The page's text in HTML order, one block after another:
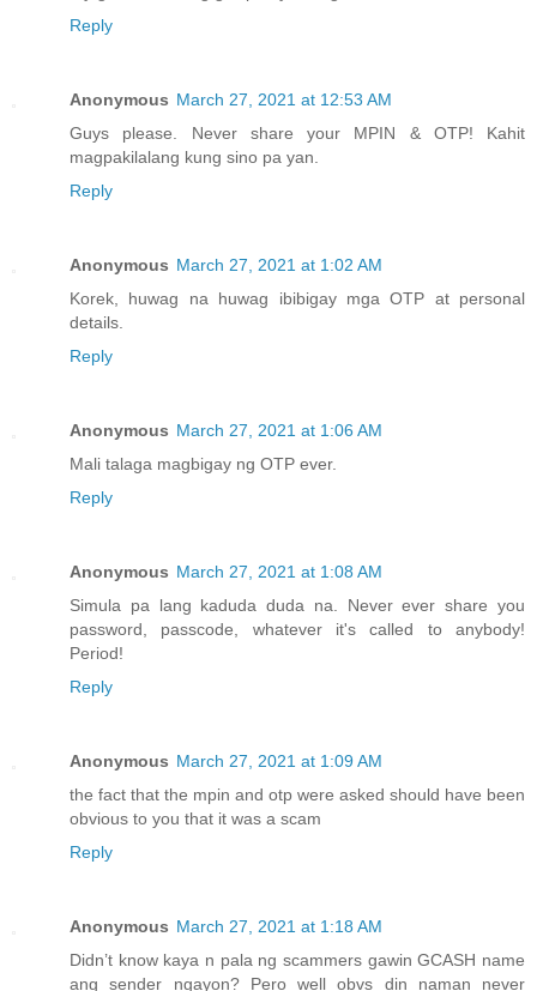
Reply
Anonymous March 27, 2021 at 12:53 AM
Guys please. Never share your MPIN & OTP! Kahit
magpakilalang kung sino pa yan.
Reply
Anonymous March 27, 2021 at 1:02 AM
Korek, huwag na huwag ibibigay mga OTP at personal
details.
Reply
Anonymous March 27, 2021 at 1:06 AM
Mali talaga magbigay ng OTP ever.
Reply
Anonymous March 27, 2021 at 1:08 AM
Simula pa lang kaduda duda na. Never ever share you
password, passcode, whatever it's called to anybody!
Period!
Reply
Anonymous March 27, 2021 at 1:09 AM
the fact that the mpin and otp were asked should have been
obvious to you that it was a scam
Reply
Anonymous March 27, 2021 at 1:18 AM
Didn’t know kaya n pala ng scammers gawin GCASH name
ang sender ngayon? Pero well obvs din naman never